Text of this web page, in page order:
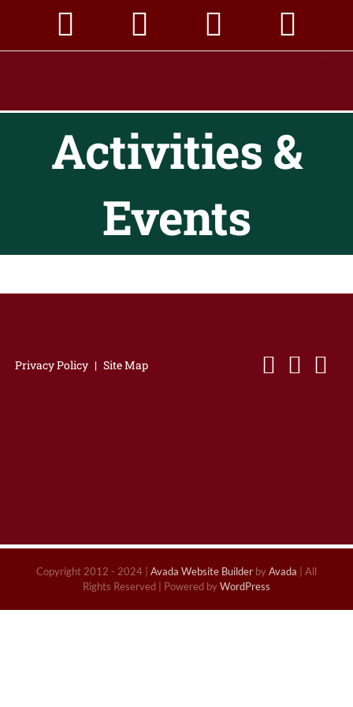
Activities &
Events
Privacy Policy | Site Map
Copyright 2012 - 2024 | Avada Website Builder byAvada | All
Rights Reserved | Powered byWordPress